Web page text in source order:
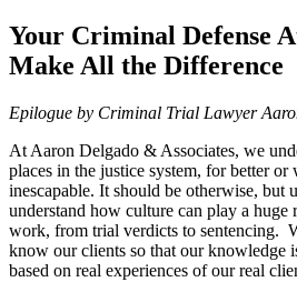
Your Criminal Defense
Make All the Difference
Epilogue by Criminal Trial Lawyer
At Aaron Delgado & Associates, we
places in the justice system, for better or
inescapable. It should be otherwise, but
understand how culture can play a huge
work, from trial verdicts to sentencing.
know our clients so that our knowledge
based on real experiences of our real